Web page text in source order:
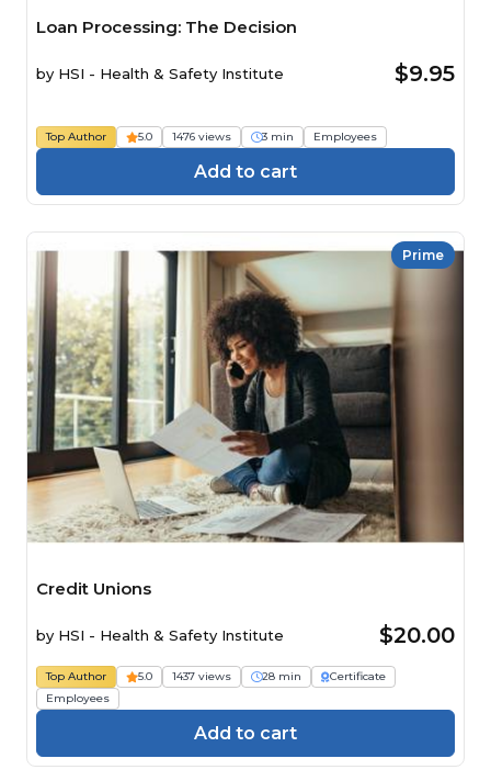
Loan Processing: The Decision
by HSI - Health & Safety Institute $9.95
Top Author 5.0 1476 views 3 min Employees
Add to cart
Prime
Credit Unions
by HSI - Health & Safety Institute $20.00
Top Author 5.0 1437 views 28 min
Certificate
Employees
Add to cart